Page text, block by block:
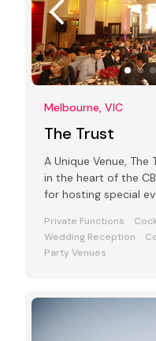
Melbourne, VIC
The Trust
A Unique Venue, The
in the heart of the
for hosting special
Private Functions
Wedding Reception
Party Venues